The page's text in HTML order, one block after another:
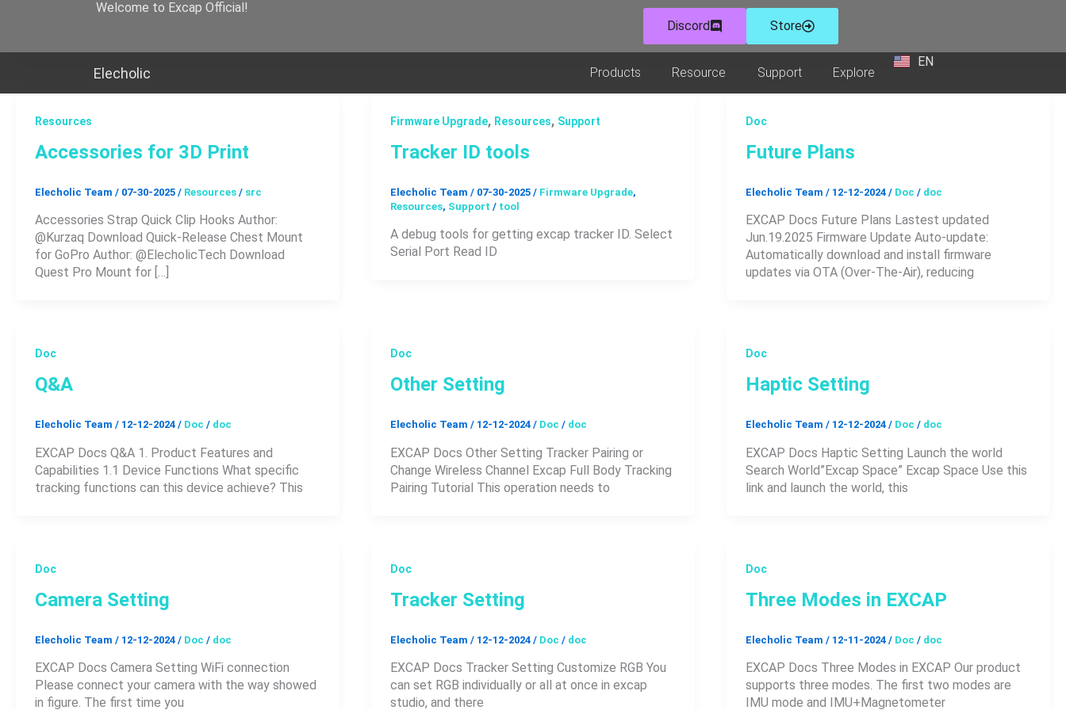
Welcome to Excap Official!
Discord
Store
Elecholic Products Open Products
Resource Open Resource
Support Open Support
Explore Open Explore
EN
ZH
Resources
Accessories for 3D Print
Elecholic Team / 07-30-2025 / Resources / src
Accessories Strap Quick Clip Hooks Author:
@Kurzaq Download Quick-Release Chest Mount
for GoPro Author: @ElecholicTech Download
Quest Pro Mount for […]
Firmware Upgrade, Resources, Support
Tracker ID tools
Elecholic Team / 07-30-2025 / Firmware Upgrade,
Resources, Support / tool
A debug tools for getting excap tracker ID. Select
Serial Port Read ID
Doc
Future Plans
Elecholic Team / 12-12-2024 / Doc / doc
EXCAP Docs Future Plans Lastest updated
Jun.19.2025 Firmware Update Auto-update:
Automatically download and install firmware
updates via OTA (Over-The-Air), reducing
Doc
Q&A
Elecholic Team / 12-12-2024 / Doc / doc
EXCAP Docs Q&A 1. Product Features and
Capabilities 1.1 Device Functions What specific
tracking functions can this device achieve? This
Doc
Other Setting
Elecholic Team / 12-12-2024 / Doc / doc
EXCAP Docs Other Setting Tracker Pairing or
Change Wireless Channel Excap Full Body Tracking
Pairing Tutorial This operation needs to
Doc
Haptic Setting
Elecholic Team / 12-12-2024 / Doc / doc
EXCAP Docs Haptic Setting Launch the world
Search World”Excap Space” Excap Space Use this
link and launch the world, this
Doc
Camera Setting
Elecholic Team / 12-12-2024 / Doc / doc
EXCAP Docs Camera Setting WiFi connection
Please connect your camera with the way showed
in figure. The first time you
Doc
Tracker Setting
Elecholic Team / 12-12-2024 / Doc / doc
EXCAP Docs Tracker Setting Customize RGB You
can set RGB individually or all at once in excap
studio, and there
Doc
Three Modes in EXCAP
Elecholic Team / 12-11-2024 / Doc / doc
EXCAP Docs Three Modes in EXCAP Our product
supports three modes. The first two modes are
IMU mode and IMU+Magnetometer